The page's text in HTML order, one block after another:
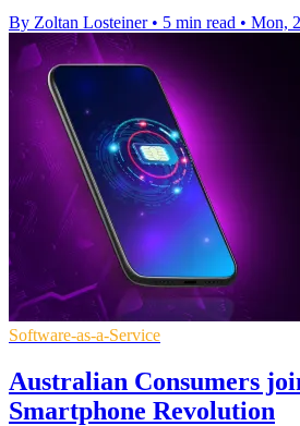
By Zoltan Losteiner • 5 min read • Mon,
Software-as-a-Service
Australian Consumers
Smartphone Revolution